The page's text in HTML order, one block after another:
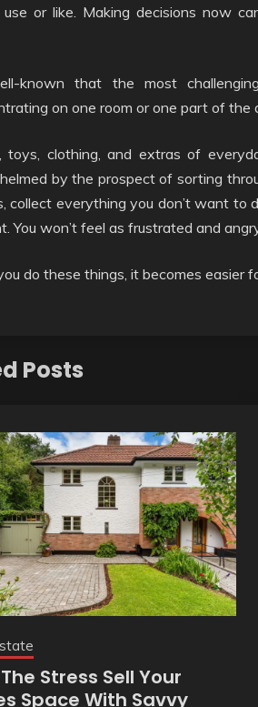
use or like. Making decisions now
known that the most
on one room or one part of the
toys, clothing, and extras of
by the prospect of sorting
collect everything you don’t want to
You won’t feel as frustrated and
do these things, it becomes easier
Posts
Stress Sell Your
Space With Savvy